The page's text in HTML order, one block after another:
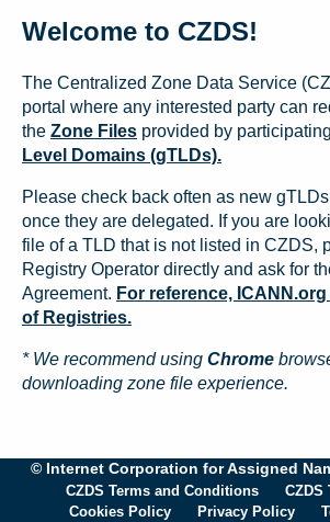
Welcome to CZDS!
The Centralized Zone Data Service
portal where any interested party can
the Zone Files provided by participating
Level Domains (gTLDs).
Please check back often as new
once they are delegated. If you are
file of a TLD that is not listed in CZDS,
Registry Operator directly and ask for
Agreement. For reference,
of Registries.
* We recommend using Chrome
downloading zone file experience.
© Internet Corporation for Assigned
CZDS Terms and Conditions
CZDS
Cookies Policy
Privacy Policy